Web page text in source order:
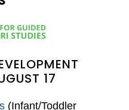
17
(Infant/Toddler